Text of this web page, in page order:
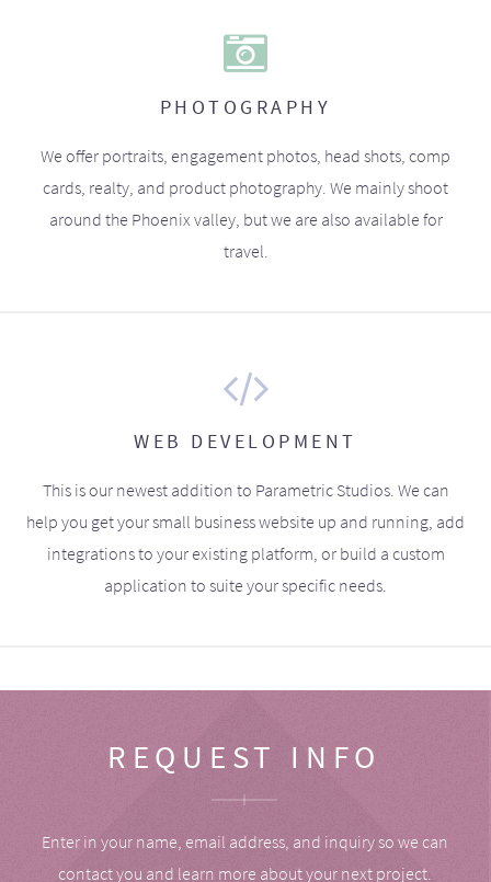
PHOTOGRAPHY
We offer portraits, engagement photos, head shots, comp
cards, realty, and product photography. We mainly shoot
around the Phoenix valley, but we are also available for
travel.
WEB DEVELOPMENT
This is our newest addition to Parametric Studios. We can
help you get your small business website up and running, add
integrations to your existing platform, or build a custom
application to suite your specific needs.
REQUEST INFO
Enter in your name, email address, and inquiry so we can
contact you and learn more about your next project.